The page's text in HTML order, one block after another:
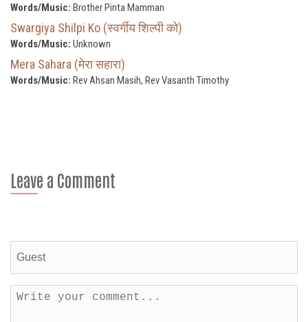
Words/Music: Brother Pinta Mamman
Swargiya Shilpi Ko (स्वर्गीय शिल्पी को)
Words/Music: Unknown
Mera Sahara (मेरा सहारा)
Words/Music: Rev Ahsan Masih, Rev Vasanth Timothy
Leave a Comment